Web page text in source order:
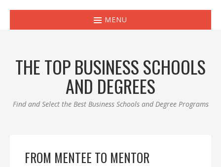
MENU
THE TOP BUSINESS SCHOOLS
AND DEGREES
Find and Select the Best Business Schools and Degree Programs
FROM MENTEE TO MENTOR